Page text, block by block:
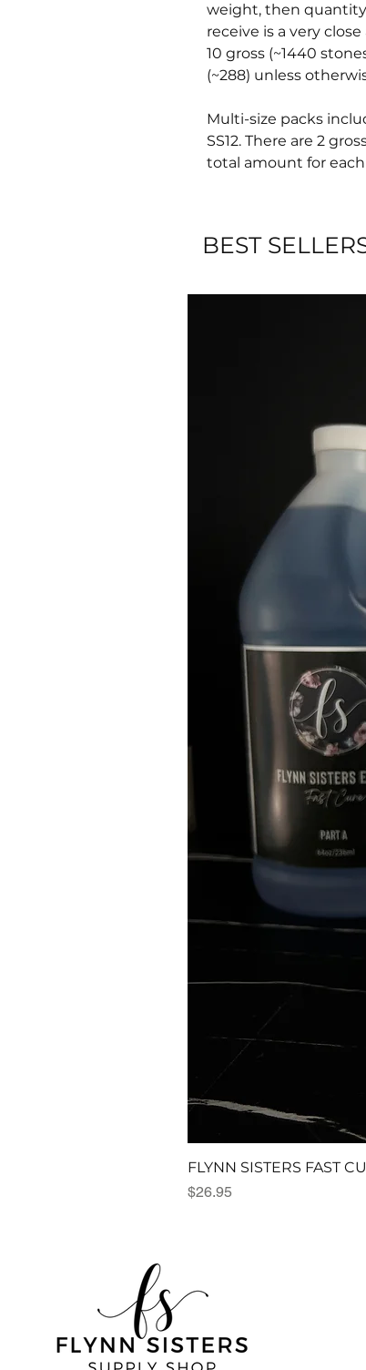
weight, then
receive is a very
10 gross (~1440
(~288) unless
Multi-size packs
SS12. There are 2
total amount for each
BEST
FLYNN SISTERS FAST
Price
$26.95